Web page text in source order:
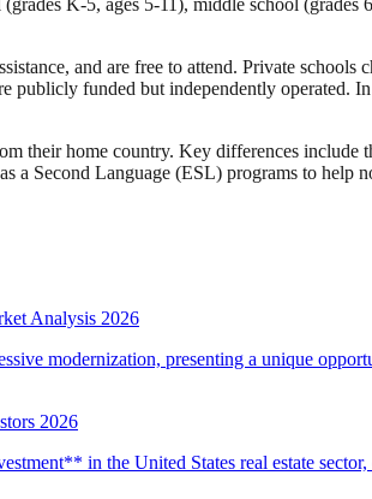
and are free to attend. Private
publicly funded but independently
their home country. Key differences include
a Second Language (ESL) programs to help
Analysis 2026
modernization, presenting a unique
2026
in the United States real estate